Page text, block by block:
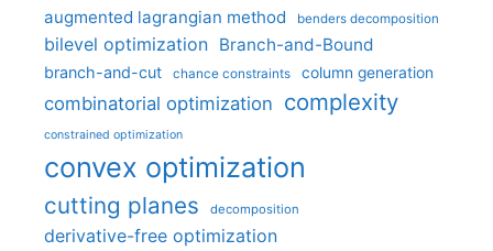
augmented lagrangian method benders decomposition
bilevel optimization Branch-and-Bound
branch-and-cut chance constraints column generation
combinatorial optimization complexity
constrained optimization
convex optimization
cutting planes decomposition
derivative-free optimization